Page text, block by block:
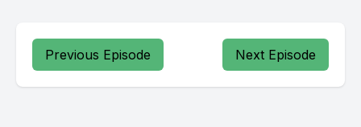
Previous Episode Next Episode